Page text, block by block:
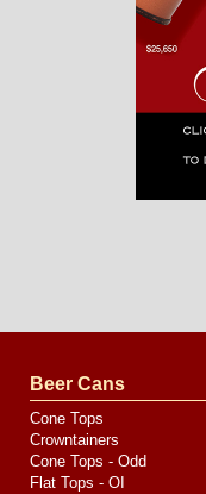
by
Media
Beer Cans
Cone Tops
Crowntainers
Cone Tops - Odd
Flat Tops - OI